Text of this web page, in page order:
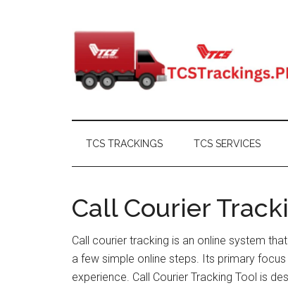
TCS TRACKINGS TCS SERVICES
Call Courier
Call courier tracking is an online system
a few simple online steps. Its primary
experience. Call Courier Tracking Tool is